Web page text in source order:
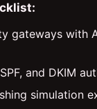
gateways with
and DKIM
simulation